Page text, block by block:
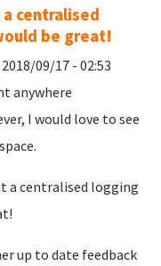
centralised
be great!
09/17 - 02:53
anywhere
I would love to see
a centralised logging
up to date feedback